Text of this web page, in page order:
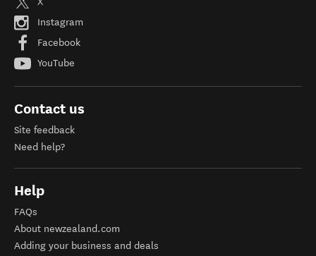
Instagram
Facebook
YouTube
Contact us
Site feedback
Need help?
Help
FAQs
About newzealand.com
Adding your business and deals